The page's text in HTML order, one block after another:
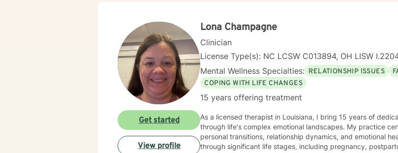
Lona Champagne
Clinician
License Type(s): NC LCSW C013894, OH LISW
Mental Wellness Specialties: RELATIONSHIP ISSUES
COPING WITH LIFE CHANGES
15 years offering treatment
As a licensed therapist in Louisiana, I bring 15 years of
through life's complex emotional landscapes. My practice
personal transitions, relationship dynamics, and emotional
through significant life stages, including pregnancy,
Get started
View profile